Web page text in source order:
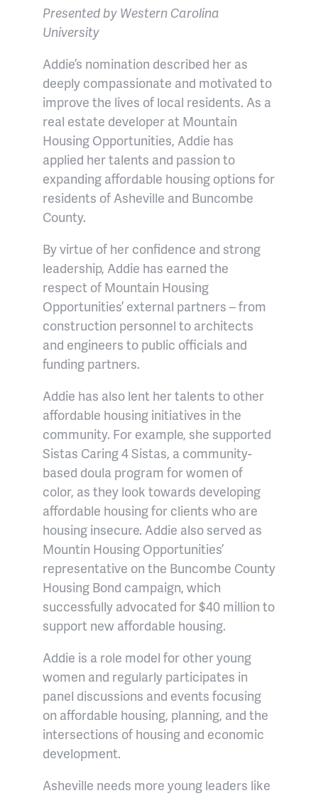
Presented by Western Carolina
University
Addie’s nomination described her as
deeply compassionate and motivated to
improve the lives of local residents. As a
real estate developer at Mountain
Housing Opportunities, Addie has
applied her talents and passion to
expanding affordable housing options for
residents of Asheville and Buncombe
County.
By virtue of her confidence and strong
leadership, Addie has earned the
respect of Mountain Housing
Opportunities’ external partners – from
construction personnel to architects
and engineers to public officials and
funding partners.
Addie has also lent her talents to other
affordable housing initiatives in the
community. For example, she supported
Sistas Caring 4 Sistas, a community-
based doula program for women of
color, as they look towards developing
affordable housing for clients who are
housing insecure. Addie also served as
Mountin Housing Opportunities’
representative on the Buncombe County
Housing Bond campaign, which
successfully advocated for $40 million to
support new affordable housing.
Addie is a role model for other young
women and regularly participates in
panel discussions and events focusing
on affordable housing, planning, and the
intersections of housing and economic
development.
Asheville needs more young leaders like